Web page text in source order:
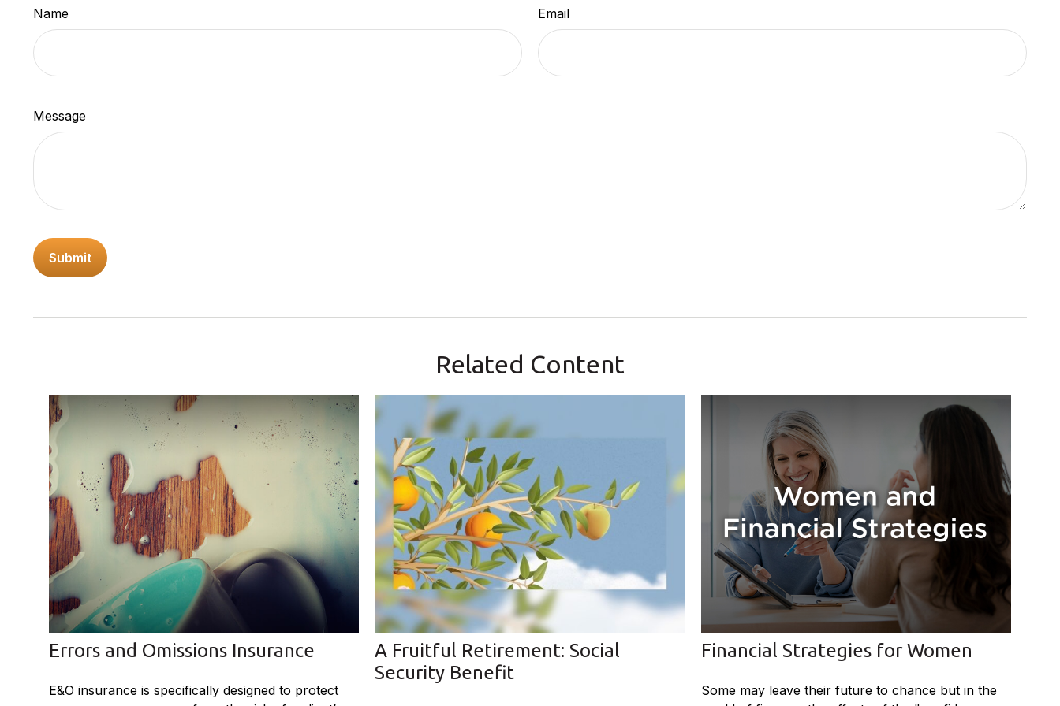
Name Email
Message
Related Content
Errors and Omissions Insurance
E&O insurance is specifically designed to protect
A Fruitful Retirement: Social
Security Benefit
Financial Strategies for Women
Some may leave their future to chance but in the